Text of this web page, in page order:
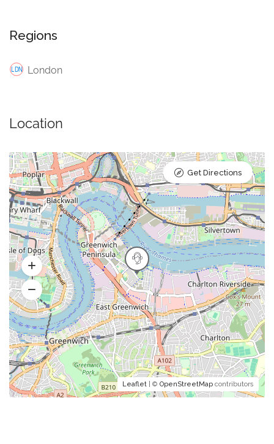
Regions
London
Location
Leaflet | © OpenStreetMap contributors
Get Directions